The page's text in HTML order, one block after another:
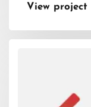
View project